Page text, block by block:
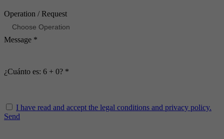
Operation / Request
Message *
¿Cuánto es: 6 + 0? *
I have read and accept the legal conditions and privacy policy.
Send